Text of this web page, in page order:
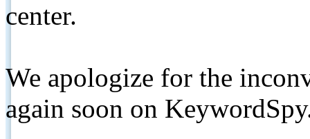
center.
We apologize for the
again soon on